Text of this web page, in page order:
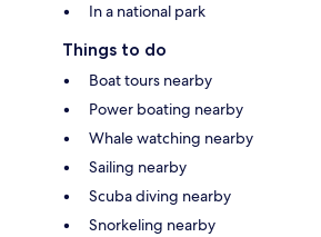
In a national park
Things to do
Boat tours nearby
Power boating nearby
Whale watching nearby
Sailing nearby
Scuba diving nearby
Snorkeling nearby